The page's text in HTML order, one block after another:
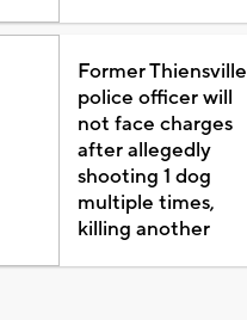
Former Thiensville
police officer will
not face charges
after allegedly
shooting 1 dog
multiple times,
killing another